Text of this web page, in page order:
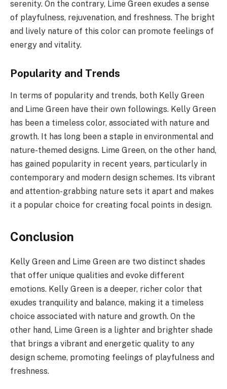
serenity. On the contrary, Lime Green exudes a sense
of playfulness, rejuvenation, and freshness. The bright
and lively nature of this color can promote feelings of
energy and vitality.
Popularity and Trends
In terms of popularity and trends, both Kelly Green
and Lime Green have their own followings. Kelly Green
has been a timeless color, associated with nature and
growth. It has long been a staple in environmental and
nature-themed designs. Lime Green, on the other hand,
has gained popularity in recent years, particularly in
contemporary and modern design schemes. Its vibrant
and attention-grabbing nature sets it apart and makes
it a popular choice for creating focal points in design.
Conclusion
Kelly Green and Lime Green are two distinct shades
that offer unique qualities and evoke different
emotions. Kelly Green is a deeper, richer color that
exudes tranquility and balance, making it a timeless
choice associated with nature and growth. On the
other hand, Lime Green is a lighter and brighter shade
that brings a vibrant and energetic quality to any
design scheme, promoting feelings of playfulness and
freshness.